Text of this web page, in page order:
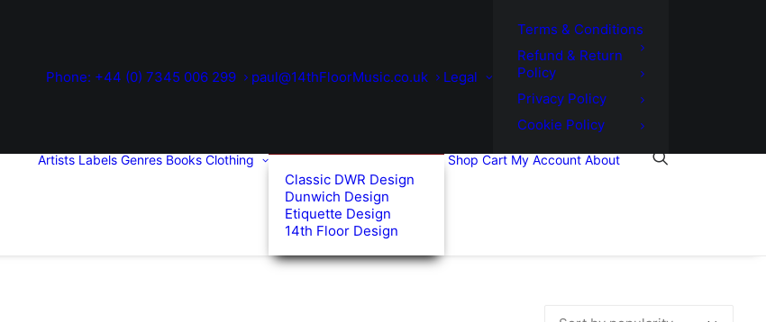
Phone: +44 (0) 7345 006 299 paul@14thFloorMusic.co.uk Legal
Terms & Conditions
Refund & Return
Policy
Privacy Policy
Cookie Policy
Artists Labels Genres Books Clothing
Classic DWR Design
Dunwich Design
Etiquette Design
14th Floor Design
Shop Cart My Account About